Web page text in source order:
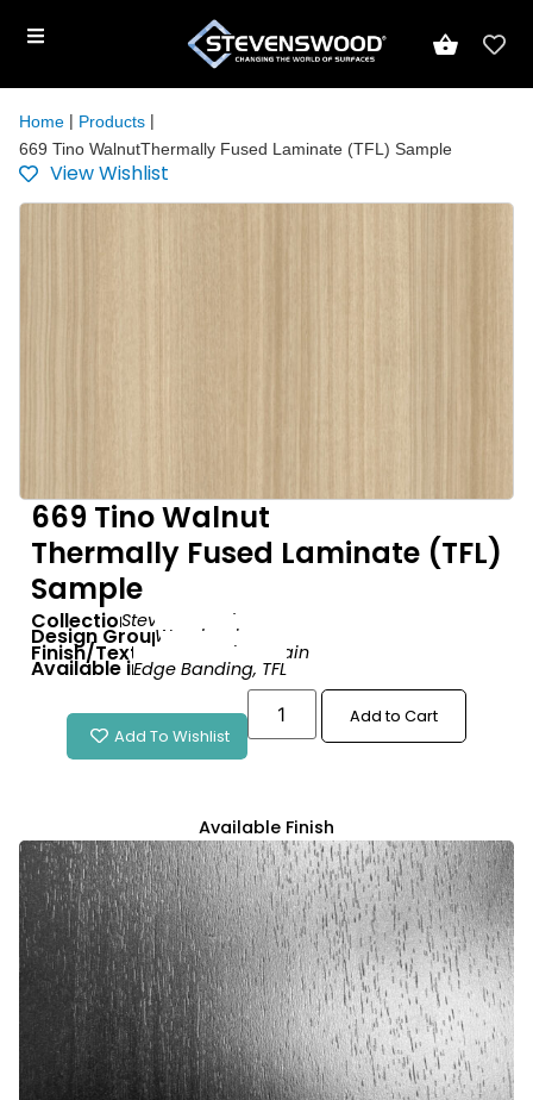
Home | Products |
669 Tino WalnutThermally Fused Laminate (TFL) Sample
View Wishlist
669 Tino Walnut
Thermally Fused Laminate (TFL)
Sample
Collection:Stevenswood
Design Group:Woodgrain
Finish/Texture: Tenero Fine Grain
Available in:Edge Banding, TFL
Add To Wishlist
Add to Cart
Available Finish